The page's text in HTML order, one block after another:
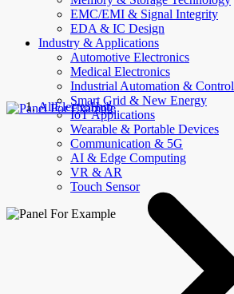
EMC/EMI & Signal Integrity
EDA & IC Design
Industry & Applications
Automotive Electronics
Medical Electronics
Industrial Automation & Control
Smart Grid & New Energy
IoT Applications
Wearable & Portable Devices
Communication & 5G
AI & Edge Computing
VR & AR
Touch Sensor
AllElectroHub